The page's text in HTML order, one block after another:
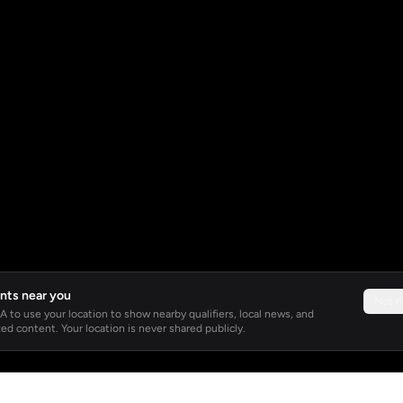
near you
to use your location to show nearby qualifiers, local news, and
content. Your location is never shared publicly.